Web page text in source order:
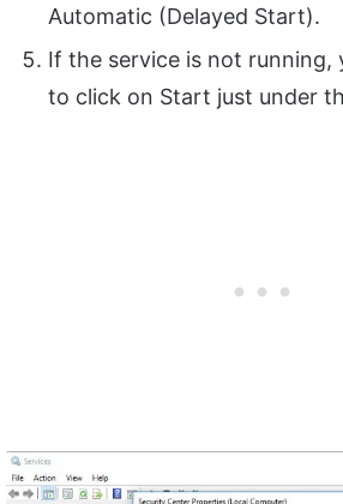
Automatic (Delayed Start).
If the service is not running,
to click on Start just under